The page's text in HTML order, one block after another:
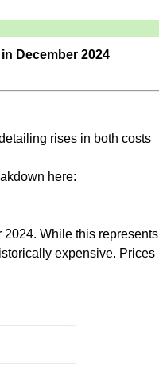
December 2024
rises in both costs
here:
While this represents
expensive. Prices